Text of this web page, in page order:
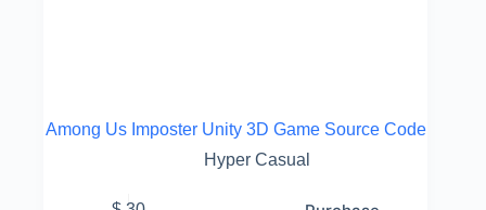
Among Us Imposter Unity 3D Game Source Code
Hyper Casual